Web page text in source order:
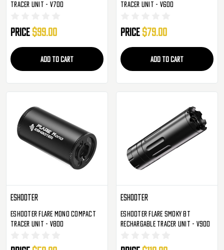
Tracer Unit - V700
Price $99.00
ADD TO CART
Tracer Unit - V600
Price $79.00
ADD TO CART
Eshooter
Eshooter Flare Mono Compact
Tracer Unit - V800
Eshooter
Eshooter Flare Smoky BT
Rechargable Tracer Unit - V900